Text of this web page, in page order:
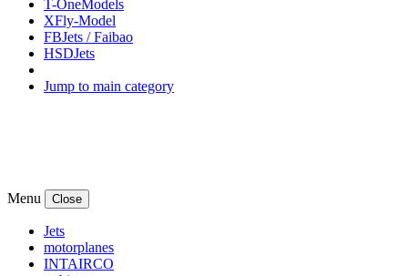
T-OneModels
XFly-Model
FBJets / Faibao
HSDJets
Jump to main category
Menu Close
Jets
motorplanes
INTAIRCO